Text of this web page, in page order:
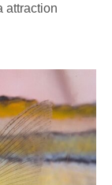
attraction